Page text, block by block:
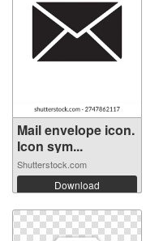
Mail envelope icon.
Icon sym...
Shutterstock.com
Download